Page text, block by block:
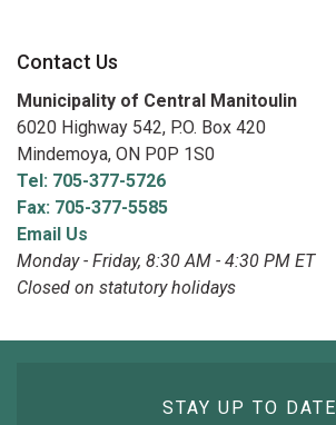
Contact Us
Municipality of Central Manitoulin
6020 Highway 542, P.O. Box 420
Mindemoya, ON P0P 1S0
Tel: 705-377-5726
Fax: 705-377-5585
Email Us
Monday - Friday, 8:30 AM - 4:30 PM ET
Closed on statutory holidays
STAY UP TO DATE